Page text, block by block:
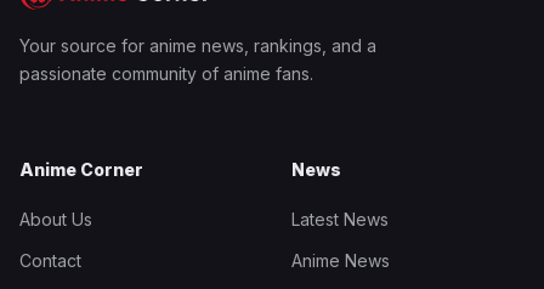
Your source for anime news, rankings, and a
passionate community of anime fans.
Anime Corner
About Us
Contact
News
Latest News
Anime News